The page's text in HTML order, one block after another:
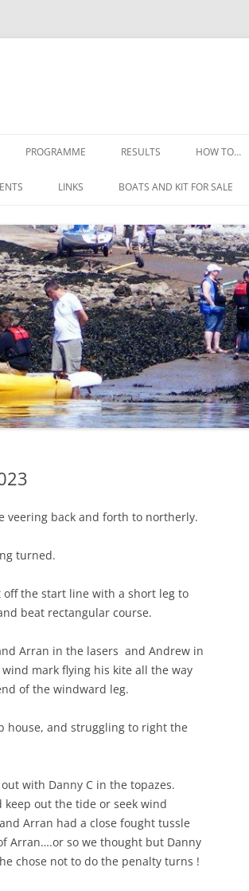
PROGRAMME RESULTS HOW TO…
THE
HOW TO
SAFETY
LEARNING
OF THE CLUB
INSTRUCTIONS
ACTION PLAN
POLICY
LINKS
WEATHER DIGEST
BOATS AND KIT FOR SALE
veering back and forth to northerly.
turned.
off the start line with a short leg to
beat rectangular course.
Arran in the lasers and Andrew in
mark flying his kite all the way
of the windward leg.
house, and struggling to right the
with Danny C in the topazes.
out the tide or seek wind
Arran had a close fought tussle
Arran….or so we thought but Danny
chose not to do the penalty turns !